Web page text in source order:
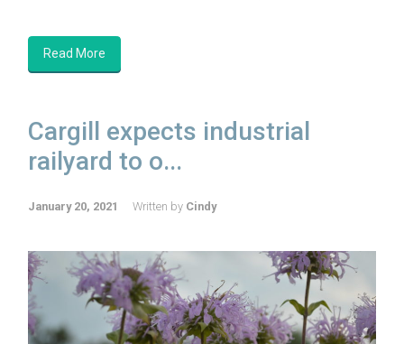
Read More
Cargill expects industrial
railyard to o...
January 20, 2021 Written by Cindy